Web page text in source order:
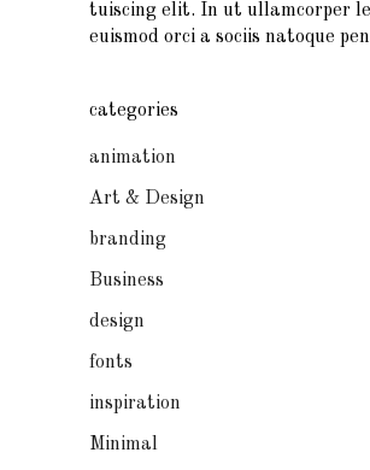
tuiscing elit. In ut ullamcorper
euismod orci a sociis natoque
categories
animation
Art & Design
branding
Business
design
fonts
inspiration
Minimal